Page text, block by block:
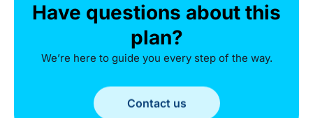
Have questions about this
plan?
We’re here to guide you every step of the way.
Contact us